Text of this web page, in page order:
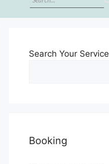
Search Your Service
Booking